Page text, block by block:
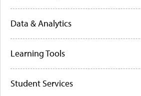
Data & Analytics
Learning Tools
Student Services